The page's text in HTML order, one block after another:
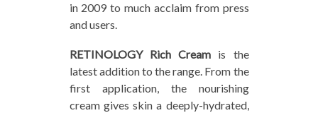
in 2009 to much acclaim from press
and users.
RETINOLOGY Rich Cream is the
latest addition to the range. From the
first application, the nourishing
cream gives skin a deeply-hydrated,